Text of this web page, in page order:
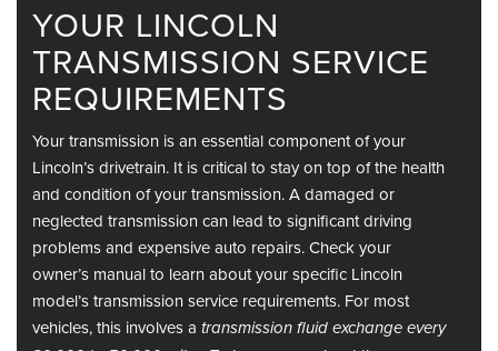
YOUR LINCOLN
TRANSMISSION SERVICE
REQUIREMENTS
Your transmission is an essential component of your
Lincoln’s drivetrain. It is critical to stay on top of the health
and condition of your transmission. A damaged or
neglected transmission can lead to significant driving
problems and expensive auto repairs. Check your
owner’s manual to learn about your specific Lincoln
model’s transmission service requirements. For most
vehicles, this involves a transmission fluid exchange every